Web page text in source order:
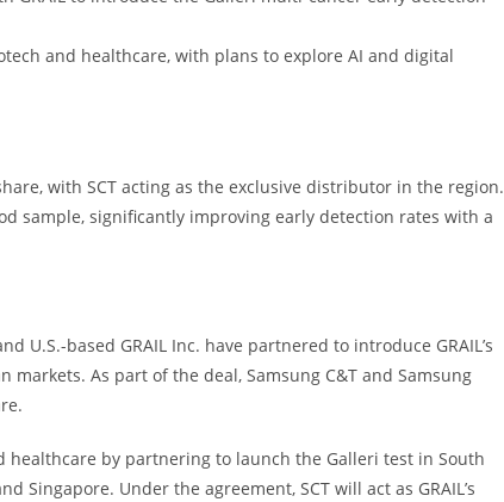
and healthcare, with plans to explore AI and digital
with SCT acting as the exclusive distributor in the region.
sample, significantly improving early detection rates with a
U.S.-based GRAIL Inc. have partnered to introduce GRAIL’s
As part of the deal, Samsung C&T and Samsung
healthcare by partnering to launch the Galleri test in South
Singapore. Under the agreement, SCT will act as GRAIL’s